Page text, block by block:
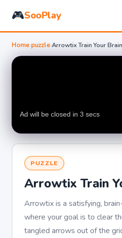
🎮SooPlay
Home›puzzle›Arrowtix Train Your Brain
PUZZLE
Arrowtix Train
Arrowtix is a satisfying,
where your goal is to clear
tangled arrows out of the